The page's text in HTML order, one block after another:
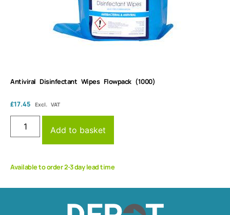
Antiviral Disinfectant Wipes Flowpack (1000)
£17.45 Excl. VAT
Add to basket
Available to order 2-3 day lead time